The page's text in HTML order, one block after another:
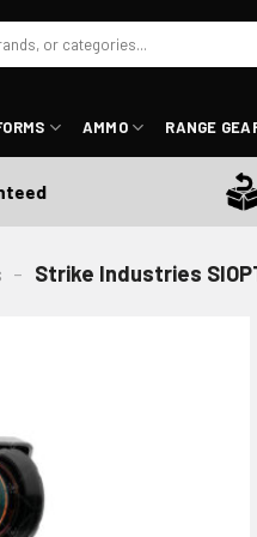
AMMO RANGE
30
- Strike Industries
ADD TO WISHLIST